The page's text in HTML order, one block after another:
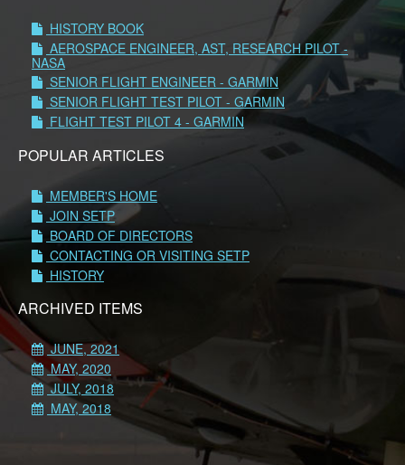
HISTORY BOOK
AEROSPACE ENGINEER, AST, RESEARCH PILOT -
NASA
SENIOR FLIGHT ENGINEER - GARMIN
SENIOR FLIGHT TEST PILOT - GARMIN
FLIGHT TEST PILOT 4 - GARMIN
POPULAR ARTICLES
MEMBER'S HOME
JOIN SETP
BOARD OF DIRECTORS
CONTACTING OR VISITING SETP
HISTORY
ARCHIVED ITEMS
JUNE, 2021
MAY, 2020
JULY, 2018
MAY, 2018